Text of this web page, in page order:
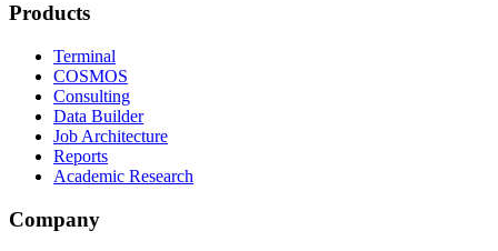
Products
Terminal
COSMOS
Consulting
Data Builder
Job Architecture
Reports
Academic Research
Company